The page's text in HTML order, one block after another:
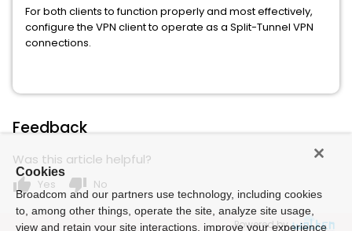
For both clients to function properly and most effectively,
configure the VPN client to operate as a Split-Tunnel VPN
connections.
Feedback
Was this article helpful?
thumb_up Yes thumb_down No
Powered by
Cookies
Broadcom and our partners use technology, including cookies
to, among other things, operate the site, analyze site usage,
view and retain your site interactions, improve your experience